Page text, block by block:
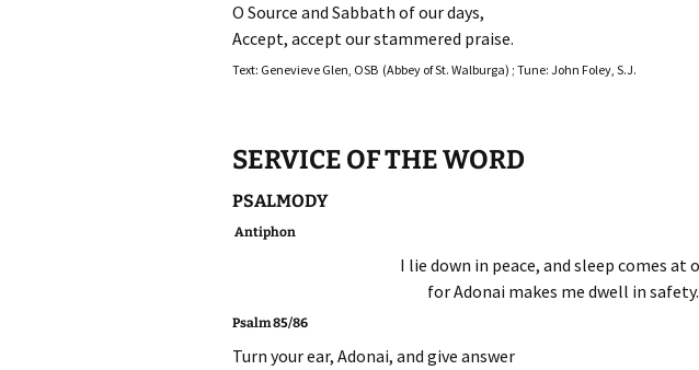
O Source and Sabbath of our days,
Accept, accept our stammered praise.
Text: Genevieve Glen, OSB (Abbey of St. Walburga) ; Tune: John Foley, S.J.
SERVICE OF THE WORD
PSALMODY
Antiphon
I lie down in peace, and sleep comes at
for Adonai makes me dwell in safety.
Psalm 85/86
Turn your ear, Adonai, and give answer